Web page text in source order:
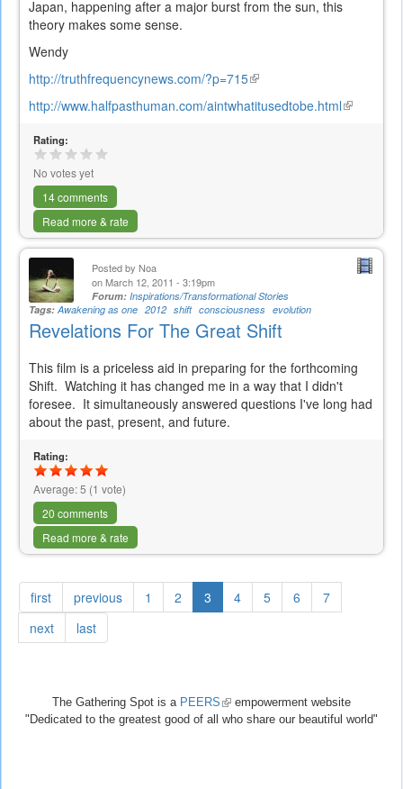
Japan, happening after a major burst from the sun, this
theory makes some sense.
Wendy
http://truthfrequencynews.com/?p=715(link
external)
http://www.halfpasthuman.com/aintwhatitusedtobe.html(link
Rating:
No votes yet
14 comments
Read more & rate
Posted by Noa
on March 12, 2011 - 3:19pm
Forum: Inspirations/Transformational Stories
Tags:Awakening as one 2012 shift consciousness evolution
Revelations For The Great Shift
This film is a priceless aid in preparing for the forthcoming
Shift. Watching it has changed me in a way that I didn't
foresee. It simultaneously answered questions I've long had
about the past, present, and future.
Rating:
Average:5 (1 vote)
20 comments
Read more & rate
first previous 1 2 3 4 5 6
7
next
last
The Gathering Spot is a PEERS (link
is
empowerment website
"Dedicated to the greatest good of all who share our beautiful world"